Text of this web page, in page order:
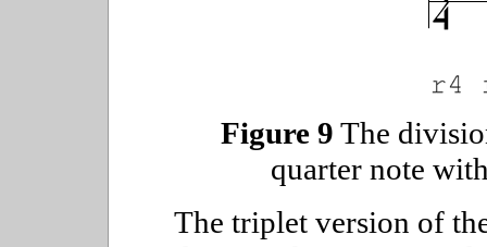
Figure 9 The
quarter note
The triplet version of